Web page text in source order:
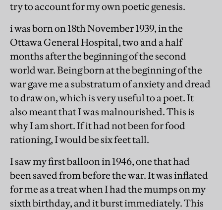
try to account for my own poetic genesis.
i was born on 18th November 1939, in the
Ottawa General Hospital, two and a half
months after the beginning of the second
world war. Being born at the beginning of the
war gave me a substratum of anxiety and dread
to draw on, which is very useful to a poet. It
also meant that I was malnourished. This is
why I am short. If it had not been for food
rationing, I would be six feet tall.
I saw my first balloon in 1946, one that had
been saved from before the war. It was inflated
for me as a treat when I had the mumps on my
sixth birthday, and it burst immediately. This